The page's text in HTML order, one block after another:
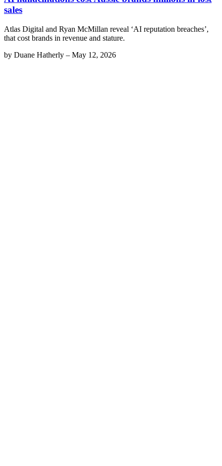
sales
Atlas Digital and Ryan McMillan reveal ‘AI reputation breaches’,
that cost brands in revenue and stature.
by Duane Hatherly – May 12, 2026